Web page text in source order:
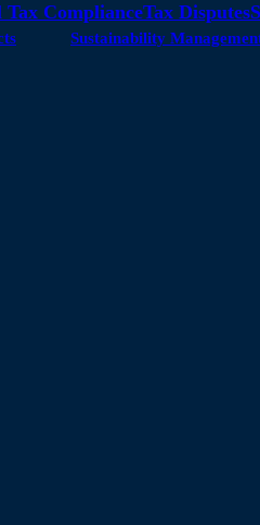
ComplianceTax Disputes
Sustainability